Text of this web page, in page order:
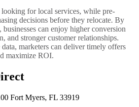
for local services, while pre-
decisions before they relocate. By
businesses can enjoy higher conversion
and stronger customer relationships.
marketers can deliver timely offers
maximize ROI.
Fort Myers, FL 33919